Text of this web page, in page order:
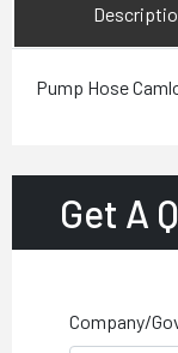
Pump Hose
Get A
Company/